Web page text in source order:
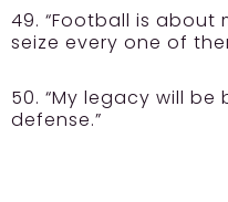
49. “Football is about
seize every one of
50. “My legacy will
defense.”